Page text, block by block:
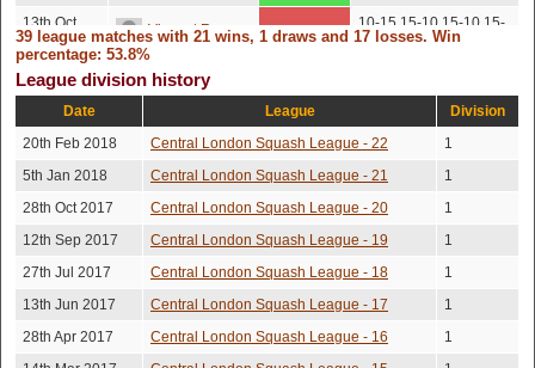
13th Oct
2017
Vincent Roux Lost
10-15,15-10,15-10,15-
10
2017
Robert Chin
4th Oct
2017
Matt Holbrook Won
15-12,13-15,15-12,15-
13
2nd Sep
Alex Bull Lost
16-14,15-11,14-16,16-
14
2017
10th Aug
Lawrence
Alfred
Lost 15-9,17-15,15-13
3rd Aug
2017
York Posor Won 15-8,15-10,15-12
39 league matches with 21 wins, 1 draws and 17 losses. Win
percentage: 53.8%
League division history
Date League
Division
20th Feb 2018
Central London Squash League - 22
1
5th Jan 2018
Central London Squash League - 21
1
28th Oct 2017
Central London Squash League - 20
1
12th Sep 2017
Central London Squash League - 19
1
27th Jul 2017
Central London Squash League - 18
1
13th Jun 2017
Central London Squash League - 17
1
28th Apr 2017
Central London Squash League - 16
1